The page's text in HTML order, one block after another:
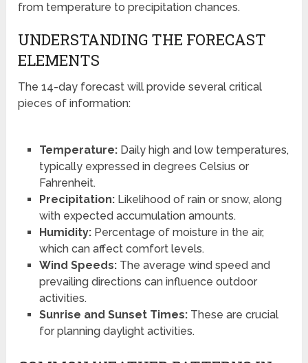
from temperature to precipitation chances.
UNDERSTANDING THE FORECAST
ELEMENTS
The 14-day forecast will provide several critical
pieces of information:
Temperature:Daily high and low temperatures,
typically expressed in degrees Celsius or
Fahrenheit.
Precipitation:Likelihood of rain or snow, along
with expected accumulation amounts.
Humidity:Percentage of moisture in the air,
which can affect comfort levels.
Wind Speeds:The average wind speed and
prevailing directions can influence outdoor
activities.
Sunrise and Sunset Times:These are crucial
for planning daylight activities.